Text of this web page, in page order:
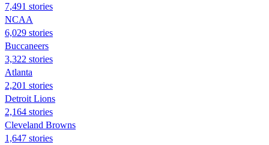
7,491 stories
NCAA
6,029 stories
Buccaneers
3,322 stories
Atlanta
2,201 stories
Detroit Lions
2,164 stories
Cleveland Browns
1,647 stories